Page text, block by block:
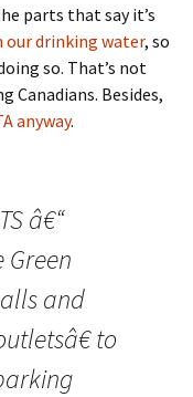
parts that say it’s
our drinking water, so
so. That’s not
Besides,
anyway.
â€“
and
to